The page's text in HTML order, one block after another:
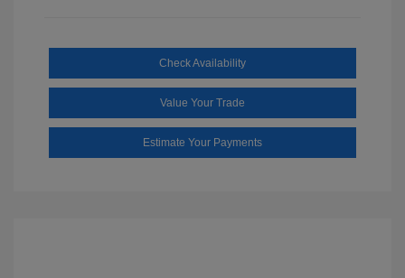
Check Availability
Value Your Trade
Estimate Your Payments